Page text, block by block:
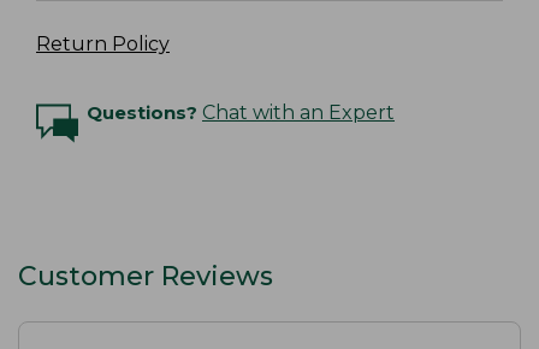
Return Policy
Questions? Chat with an Expert
Customer Reviews